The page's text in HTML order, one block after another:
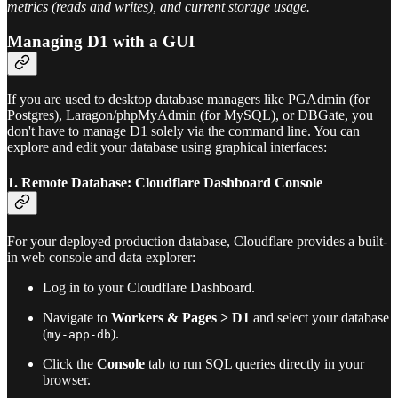
metrics (reads and writes), and current storage usage.
Managing D1 with a GUI
If you are used to desktop database managers like PGAdmin (for
Postgres), Laragon/phpMyAdmin (for MySQL), or DBGate, you
don't have to manage D1 solely via the command line. You can
explore and edit your database using graphical interfaces:
1. Remote Database: Cloudflare Dashboard Console
For your deployed production database, Cloudflare provides a built-
in web console and data explorer:
Log in to your Cloudflare Dashboard.
Navigate to Workers & Pages > D1 and select your database
(my-app-db).
Click the Console tab to run SQL queries directly in your
browser.